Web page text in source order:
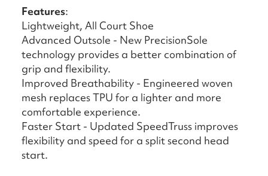
Features:
Lightweight, All Court Shoe
Advanced Outsole - New PrecisionSole
technology provides a better combination of
grip and flexibility.
Improved Breathability - Engineered woven
mesh replaces TPU for a lighter and more
comfortable experience.
Faster Start - Updated SpeedTruss improves
flexibility and speed for a split second head
start.